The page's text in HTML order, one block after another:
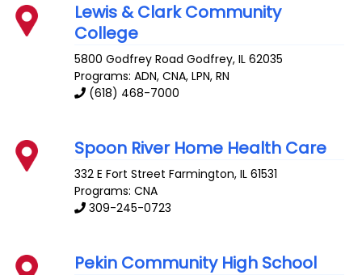
Lewis & Clark Community
College
5800 Godfrey Road Godfrey,IL 62035
Programs: ADN, CNA, LPN, RN
(618) 468-7000
Spoon River Home Health Care
332 E Fort Street Farmington,IL 61531
Programs: CNA
309-245-0723
Pekin Community High School